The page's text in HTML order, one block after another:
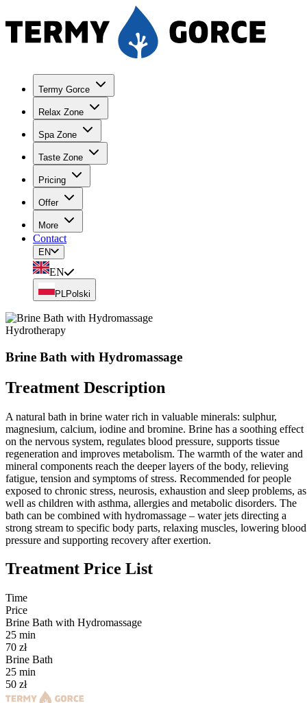
Termy Gorce
Relax Zone
Spa Zone
Taste Zone
Pricing
Offer
More
Contact
EN
EN
PLPolski
Hydrotherapy
Brine Bath with Hydromassage
Treatment Description
A natural bath in brine water rich in valuable minerals: sulphur,
magnesium, calcium, iodine and bromine. Brine has a soothing effect
on the nervous system, regulates blood pressure, supports tissue
regeneration and improves metabolism. The warmth of the water and
mineral components reach the deeper layers of the body, relieving
fatigue, tension and symptoms of stress. Recommended for people
exposed to chronic stress, neurosis, exhaustion and sleep problems, as
well as children with asthma, allergies and metabolic disorders. The
bath can be combined with hydromassage – water jets directing a
strong stream to specific body parts, relaxing muscles, lowering blood
pressure and supporting recovery after exertion.
Treatment Price List
Time
Price
Brine Bath with Hydromassage
25 min
70 zł
Brine Bath
25 min
50 zł